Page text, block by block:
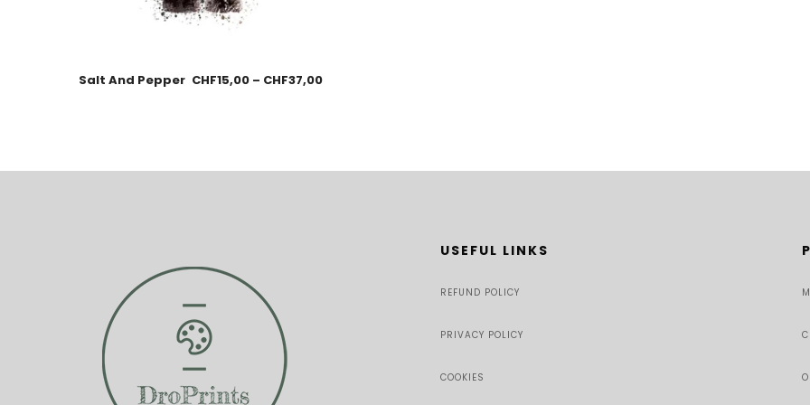
Salt And Pepper CHF15,00 – CHF37,00
USEFUL LINKS
REFUND POLICY
PRIVACY POLICY
COOKIES